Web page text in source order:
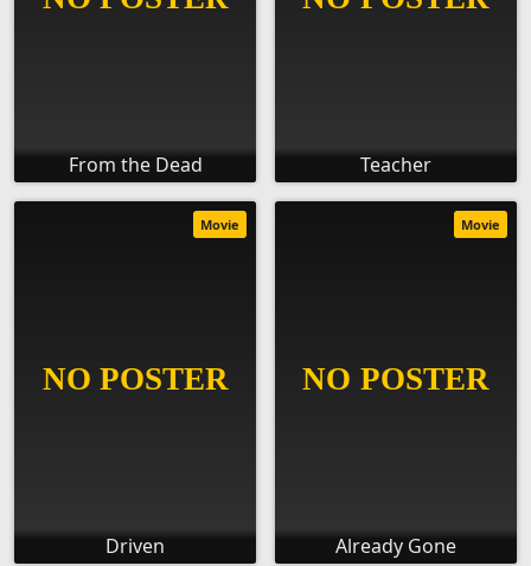
From the Dead Teacher
Driven
Movie
Already Gone
Movie